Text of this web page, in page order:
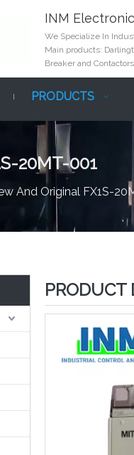
INM
We Specialize In
Main products:
Breaker and Contactors
PRODUCTS
20MT-001
And Original FX1S-
PRODUCT